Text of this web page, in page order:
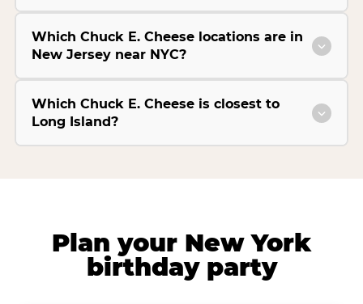
Which Chuck E. Cheese locations are in
New Jersey near NYC?
Which Chuck E. Cheese is closest to
Long Island?
Plan your New York
birthday party